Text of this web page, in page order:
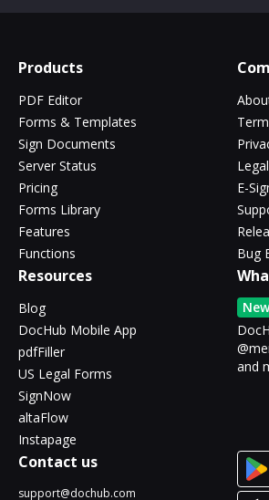
Products
PDF Editor
Forms & Templates
Sign Documents
Server Status
Pricing
Forms Library
Features
Functions
E-
Bug
Resources
Blog
DocHub Mobile App
pdfFiller
US Legal Forms
SignNow
altaFlow
Instapage
New
and
Contact us
support@dochub.com